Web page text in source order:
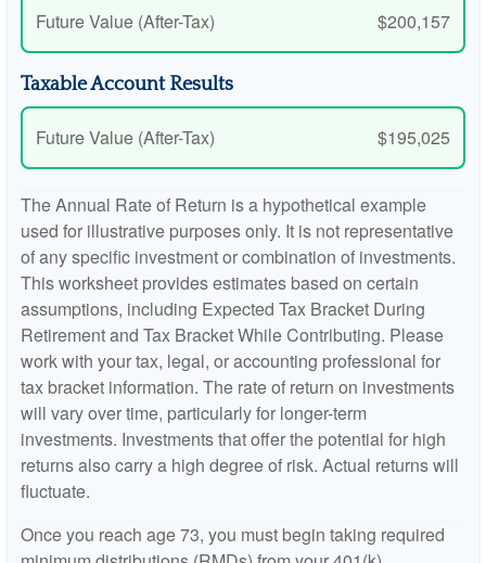
Future Value (After-Tax) $200,157
Taxable Account Results
Future Value (After-Tax) $195,025
The Annual Rate of Return is a hypothetical example
used for illustrative purposes only. It is not representative
of any specific investment or combination of investments.
This worksheet provides estimates based on certain
assumptions, including Expected Tax Bracket During
Retirement and Tax Bracket While Contributing. Please
work with your tax, legal, or accounting professional for
tax bracket information. The rate of return on investments
will vary over time, particularly for longer-term
investments. Investments that offer the potential for high
returns also carry a high degree of risk. Actual returns will
fluctuate.
Once you reach age 73, you must begin taking required